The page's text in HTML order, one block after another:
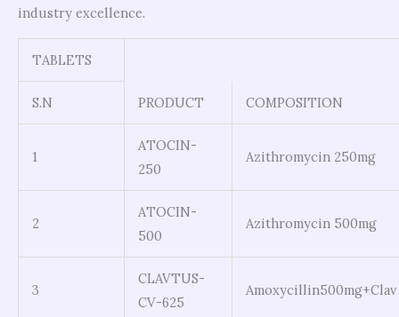
industry excellence.
TABLETS
S.N PRODUCT COMPOSITION
1
ATOCIN-
250
Azithromycin 250mg
2
ATOCIN-
500
Azithromycin 500mg
3
CLAVTUS-
CV-625
Amoxycillin500mg+Clav